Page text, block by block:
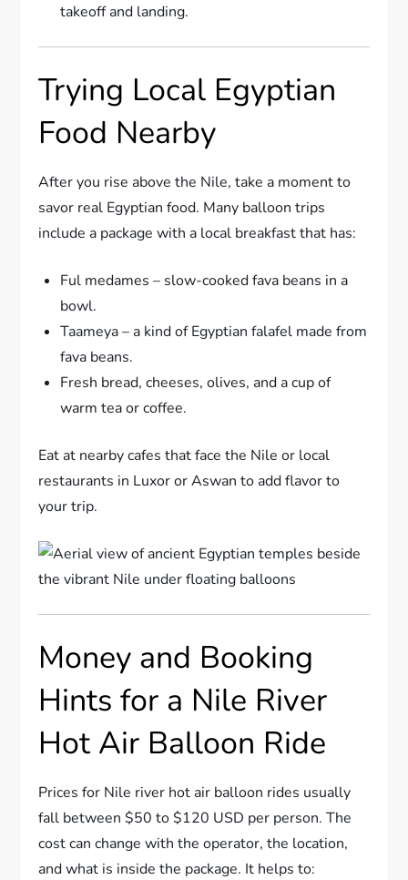
takeoff and landing.
Trying Local Egyptian
Food Nearby
After you rise above the Nile, take a moment to
savor real Egyptian food. Many balloon trips
include a package with a local breakfast that has:
Ful medames – slow-cooked fava beans in a
bowl.
Taameya – a kind of Egyptian falafel made from
fava beans.
Fresh bread, cheeses, olives, and a cup of
warm tea or coffee.
Eat at nearby cafes that face the Nile or local
restaurants in Luxor or Aswan to add flavor to
your trip.
Money and Booking
Hints for a Nile River
Hot Air Balloon Ride
Prices for Nile river hot air balloon rides usually
fall between $50 to $120 USD per person. The
cost can change with the operator, the location,
and what is inside the package. It helps to: